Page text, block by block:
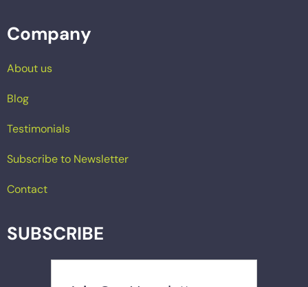
Company
About us
Blog
Testimonials
Subscribe to Newsletter
Contact
SUBSCRIBE